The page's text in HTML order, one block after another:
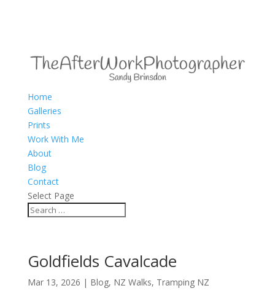
Home
Galleries
Prints
Work With Me
About
Blog
Contact
Select Page
Goldfields Cavalcade
Mar 13, 2026 | Blog, NZ Walks, Tramping NZ